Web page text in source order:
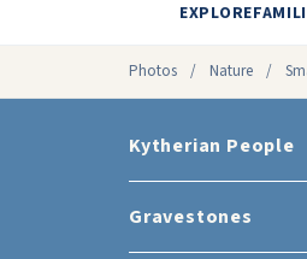
EXPLORE
Photos / Nature /
Kytherian People
Gravestones